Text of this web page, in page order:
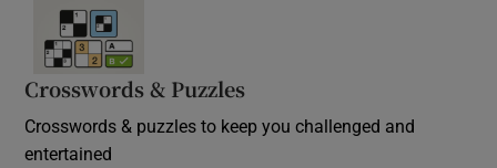
Crosswords & Puzzles
Crosswords & puzzles to keep you challenged and
entertained